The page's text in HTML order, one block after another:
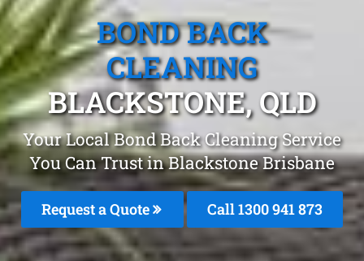
BOND BACK
CLEANING
BLACKSTONE, QLD
Your Local Bond Back Cleaning Service
You Can Trust in Blackstone Brisbane
Request a Quote Call 1300 941 873